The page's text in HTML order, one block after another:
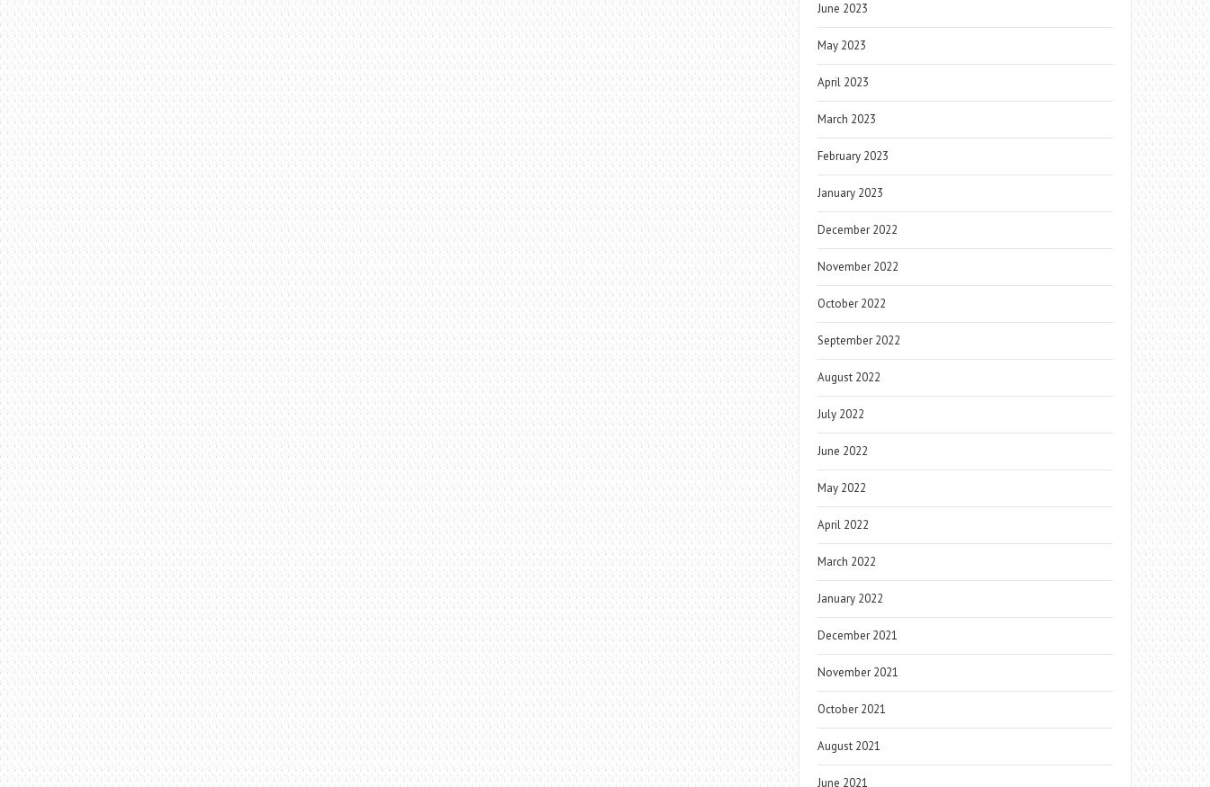
June 2023
May 2023
April 2023
March 2023
February 2023
January 2023
December 2022
November 2022
October 2022
September 2022
August 2022
July 2022
June 2022
May 2022
April 2022
March 2022
January 2022
December 2021
November 2021
October 2021
August 2021
June 2021